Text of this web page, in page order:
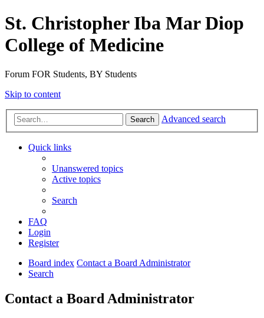
St. Christopher Iba Mar Diop
College of Medicine
Forum FOR Students, BY Students
Skip to content
Search Advanced search
Quick links
Unanswered topics
Active topics
Search
FAQ
Login
Register
Board index Contact a Board Administrator
Search
Contact a Board Administrator